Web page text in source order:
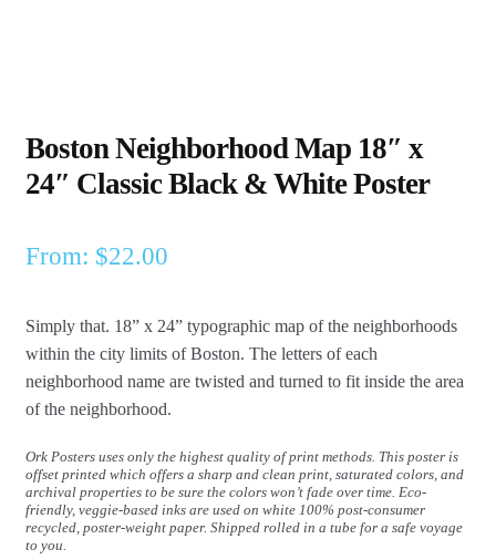
Boston Neighborhood Map 18″ x
24″ Classic Black & White Poster
From: $22.00
Simply that. 18” x 24” typographic map of the neighborhoods
within the city limits of Boston. The letters of each
neighborhood name are twisted and turned to fit inside the area
of the neighborhood.
Ork Posters uses only the highest quality of print methods. This poster is
offset printed which offers a sharp and clean print, saturated colors, and
archival properties to be sure the colors won’t fade over time. Eco-
friendly, veggie-based inks are used on white 100% post-consumer
recycled, poster-weight paper. Shipped rolled in a tube for a safe voyage
to you.